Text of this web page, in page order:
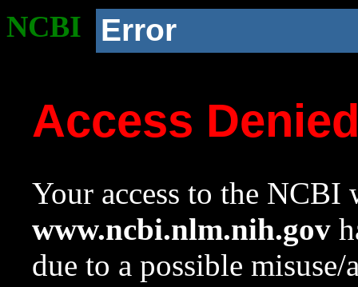
NCBI Error
Access
Your access to the NCBI
www.ncbi.nlm.nih.gov
due to a possible